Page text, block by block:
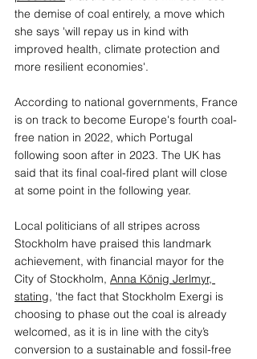
the demise of coal entirely, a move which
she says 'will repay us in kind with
improved health, climate protection and
more resilient economies'.
According to national governments, France
is on track to become Europe's fourth coal-
free nation in 2022, which Portugal
following soon after in 2023. The UK has
said that its final coal-fired plant will close
at some point in the following year.
Local politicians of all stripes across
Stockholm have praised this landmark
achievement, with financial mayor for the
City of Stockholm, Anna König Jerlmyr,
stating, 'the fact that Stockholm Exergi is
choosing to phase out the coal is already
welcomed, as it is in line with the city’s
conversion to a sustainable and fossil-free